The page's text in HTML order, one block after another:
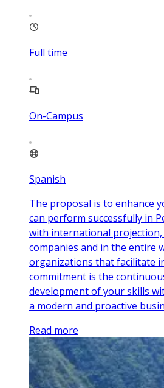
Full time
On-Campus
Spanish
The proposal is to enhance
can perform successfully in
with international
companies and in the entire
organizations that facilitate
commitment is the
development of your skills
a modern and proactive
Read more